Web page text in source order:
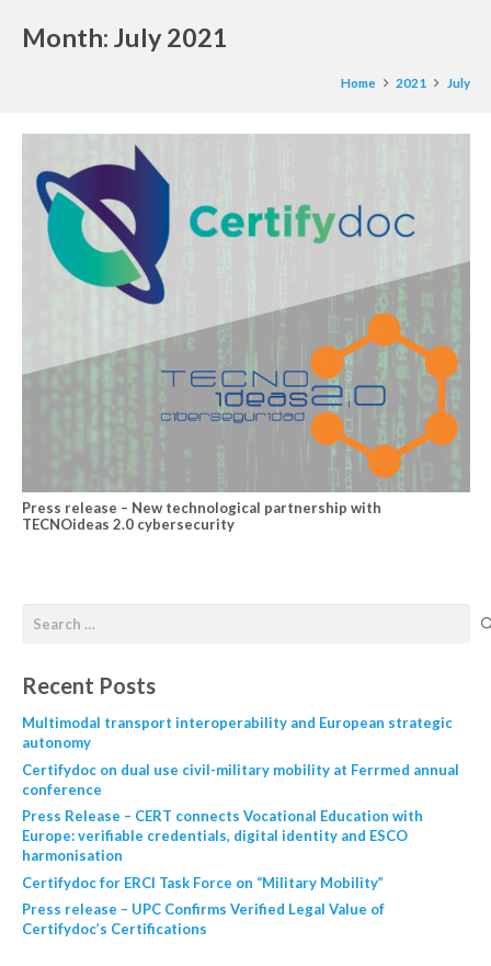
Month: July 2021
Home 2021 July
Press release – New technological partnership with
TECNOideas 2.0 cybersecurity
Recent Posts
Multimodal transport interoperability and European strategic
autonomy
Certifydoc on dual use civil-military mobility at Ferrmed annual
conference
Press Release – CERT connects Vocational Education with
Europe: verifiable credentials, digital identity and ESCO
harmonisation
Certifydoc for ERCI Task Force on “Military Mobility”
Press release – UPC Confirms Verified Legal Value of
Certifydoc’s Certifications